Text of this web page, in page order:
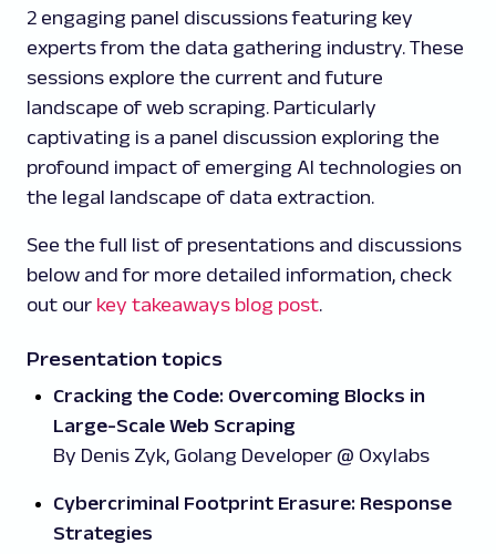
2 engaging panel discussions featuring key
experts from the data gathering industry. These
sessions explore the current and future
landscape of web scraping. Particularly
captivating is a panel discussion exploring the
profound impact of emerging AI technologies on
the legal landscape of data extraction.
See the full list of presentations and discussions
below and for more detailed information, check
out our key takeaways blog post.
Presentation topics
Cracking the Code: Overcoming Blocks in
Large-Scale Web Scraping
By Denis Zyk, Golang Developer @ Oxylabs
Cybercriminal Footprint Erasure: Response
Strategies